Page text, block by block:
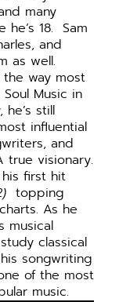
many
18. Sam
and
as well.
way most
Music in
still
influential
and
true visionary.
his first hit
topping
As he
musical
classical
songwriting
of the most
music.